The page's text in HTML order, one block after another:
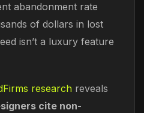
abandonment rate
of dollars in lost
isn’t a luxury feature
research reveals
cite non-